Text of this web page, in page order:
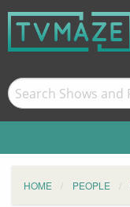
HOME PEOPLE